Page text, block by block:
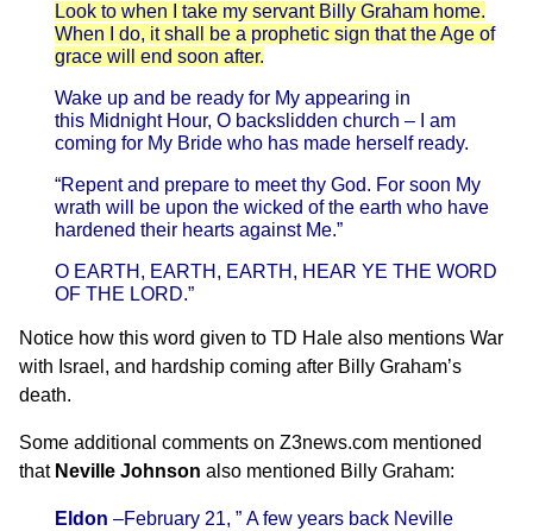
Look to when I take my servant Billy Graham home.
When I do, it shall be a prophetic sign that the Age of
grace will end soon after.
Wake up and be ready for My appearing in
this MidnightHour, O backslidden church – I am
coming for My Bride who has made herself ready.
“Repent and prepare to meet thy God. For soon My
wrath will be upon the wicked of the earth who have
hardened their hearts against Me.”
O EARTH, EARTH, EARTH, HEAR YE THE WORD
OF THE LORD.”
Notice how this word given to TD Hale also mentions War
with Israel, and hardship coming after Billy Graham’s
death.
Some additional comments on Z3news.com mentioned
that Neville Johnson also mentioned Billy Graham:
Eldon –February 21, ” A few years back Neville